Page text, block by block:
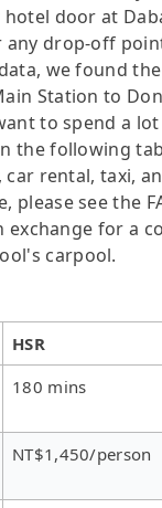
door at
drop-off
we found
Station to
to spend a
the following
rental, taxi,
please see the
for a
carpool.
HSR
180 mins
NT$1,450/person